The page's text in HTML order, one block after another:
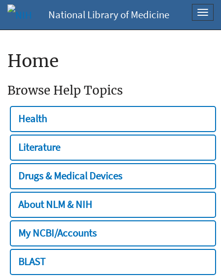
National Library of Medicine
Home
Browse Help Topics
Health
Literature
Drugs & Medical Devices
About NLM & NIH
My NCBI/Accounts
BLAST